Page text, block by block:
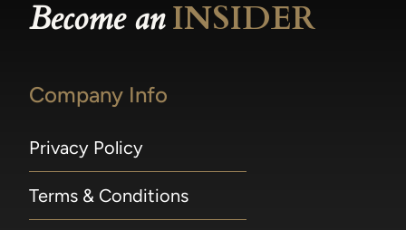
Become anINSIDER
Company Info
Privacy Policy
Terms & Conditions